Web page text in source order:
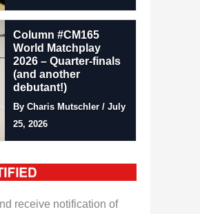
Column #CM165
World Matchplay
2026 – Quarter-finals
(and another
debutant!)
By Charis Mutschler / July
25, 2026
receive notification of